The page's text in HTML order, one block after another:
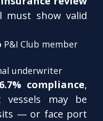
must show valid
P&I Club member
underwriter
compliance,
vessels may be
— or face port